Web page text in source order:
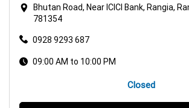
Bhutan Road, Near ICICI Bank, Rangia,
781354
0928 9293 687
09:00 AM to 10:00 PM
Closed